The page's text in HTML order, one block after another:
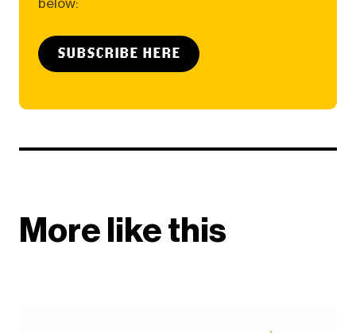
below:
SUBSCRIBE HERE
More like this